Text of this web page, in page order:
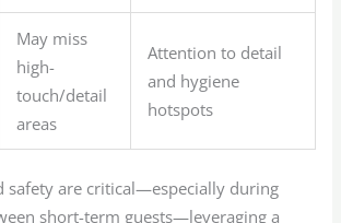
May miss
high-
touch/detail
areas
Attention to detail
and hygiene
hotspots
safety are critical—especially during
short-term guests—leveraging a